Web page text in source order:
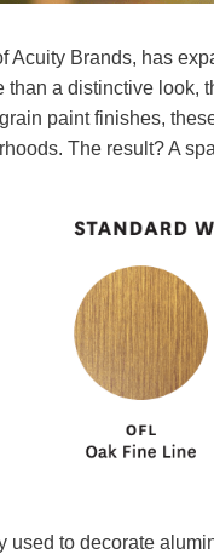
Acuity Brands, has
than a distinctive look,
paint finishes,
The result? A
used to decorate